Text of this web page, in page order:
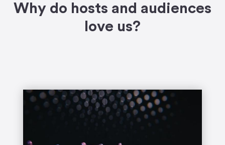
Why do hosts and audiences
love us?